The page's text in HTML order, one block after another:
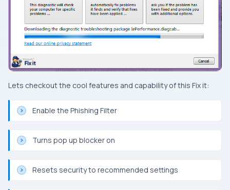
Lets checkout the cool features and capability of this Fix it:
Enable the Phishing Filter
Turns pop up blocker on
Resets security to recommended settings